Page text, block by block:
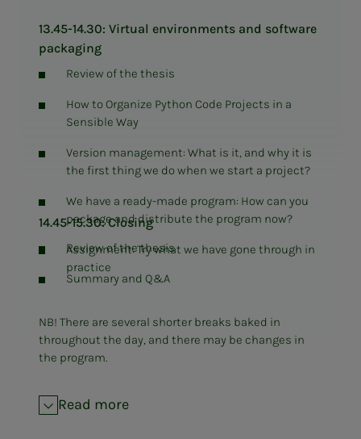
13.45-14.30: Virtual environments and software
packaging
Review of the thesis
How to Organize Python Code Projects in a
Sensible Way
Version management: What is it, and why it is
the first thing we do when we start a project?
We have a ready-made program: How can you
package and distribute the program now?
Assignment: Try what we have gone through in
practice
14.45-15.30: Closing
Review of the thesis
Summary and Q&A
NB! There are several shorter breaks baked in
throughout the day, and there may be changes in
the program.
Read more